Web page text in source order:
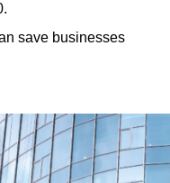
save businesses